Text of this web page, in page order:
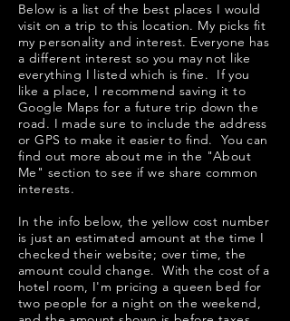
Below is a list of the best places I would
visit on a trip to this location. My picks fit
my personality and interest. Everyone has
a different interest so you may not like
everything I listed which is fine. If you
like a place, I recommend saving it to
Google Maps for a future trip down the
road. I made sure to include the address
or GPS to make it easier to find. You can
find out more about me in the "About
Me " section to see if we share common
interests.
In the info below, the yellow cost number
is just an estimated amount at the time I
checked their website; over time, the
amount could change. With the cost of a
hotel room, I'm pricing a queen bed for
two people for a night on the weekend,